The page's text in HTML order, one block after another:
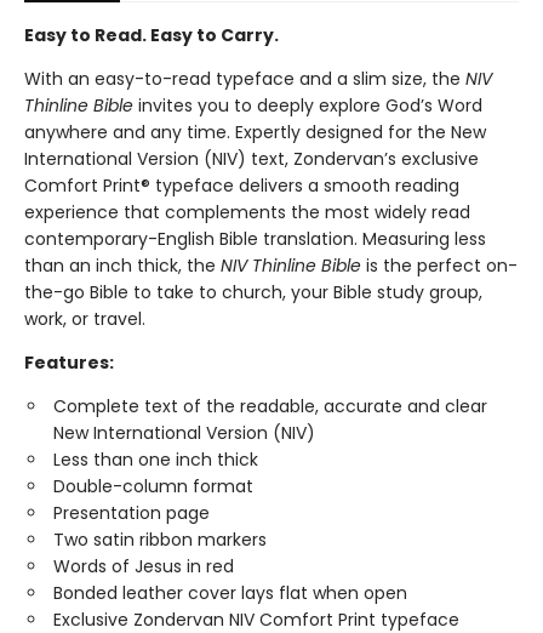
Easy to Read. Easy to Carry.
With an easy-to-read typeface and a slim size, the NIV
Thinline Bible invites you to deeply explore God’s Word
anywhere and any time. Expertly designed for the New
International Version (NIV) text, Zondervan’s exclusive
Comfort Print® typeface delivers a smooth reading
experience that complements the most widely read
contemporary-English Bible translation. Measuring less
than an inch thick, the NIV Thinline Bible is the perfect on-
the-go Bible to take to church, your Bible study group,
work, or travel.
Features:
Complete text of the readable, accurate and clear
New International Version (NIV)
Less than one inch thick
Double-column format
Presentation page
Two satin ribbon markers
Words of Jesus in red
Bonded leather cover lays flat when open
Exclusive Zondervan NIV Comfort Print typeface